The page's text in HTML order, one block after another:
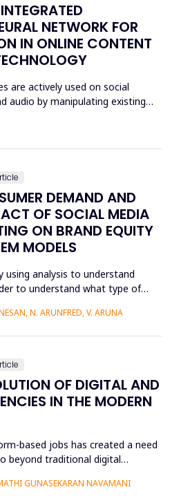
NETWORK FOR
IN ONLINE CONTENT
are actively used on social
audio by manipulating existing
severe problems in society,
DEMAND AND
OF SOCIAL MEDIA
ON BRAND EQUITY
MODELS
using analysis to understand
to understand what type of
have a greater influence on a
N. ARUNFRED, V. ARUNA
OF DIGITAL AND
IN THE MODERN
based jobs has created a need
beyond traditional digital
2.0 framework to the
GUNASEKARAN NAVAMANI